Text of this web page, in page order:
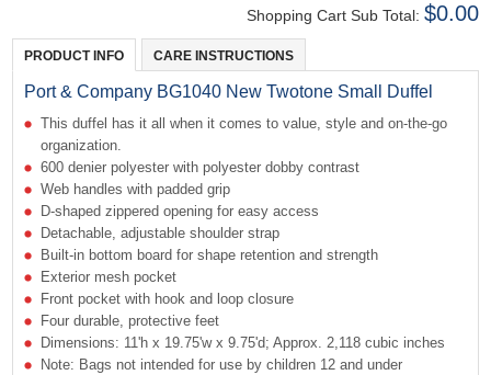
Shopping Cart Sub Total: $0.00
PRODUCT INFO CARE INSTRUCTIONS
Port & Company BG1040 New Twotone Small Duffel
This duffel has it all when it comes to value, style and on-the-go
organization.
600 denier polyester with polyester dobby contrast
Web handles with padded grip
D-shaped zippered opening for easy access
Detachable, adjustable shoulder strap
Built-in bottom board for shape retention and strength
Exterior mesh pocket
Front pocket with hook and loop closure
Four durable, protective feet
Dimensions: 11'h x 19.75'w x 9.75'd; Approx. 2,118 cubic inches
Note: Bags not intended for use by children 12 and under